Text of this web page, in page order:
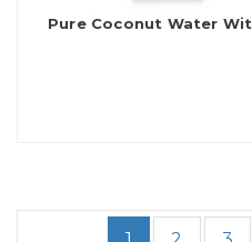
Pure Coconut Water